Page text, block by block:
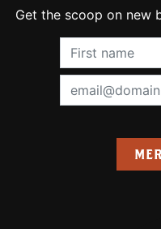
Get the scoop on new
First